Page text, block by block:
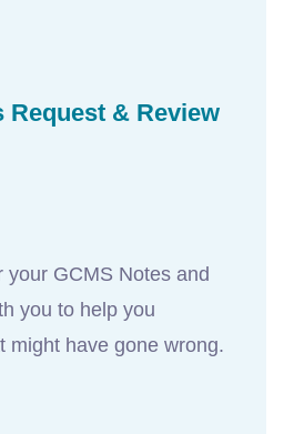
Request & Review
your GCMS Notes and
you to help you
might have gone wrong.